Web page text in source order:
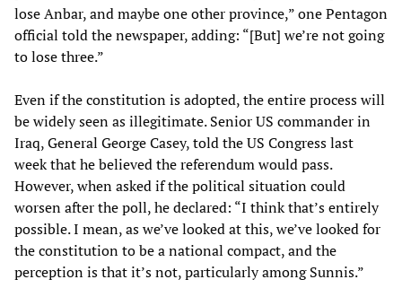
lose Anbar, and maybe one other province,” one Pentagon
official told the newspaper, adding: “[But] we’re not going
to lose three.”
Even if the constitution is adopted, the entire process will
be widely seen as illegitimate. Senior US commander in
Iraq, General George Casey, told the US Congress last
week that he believed the referendum would pass.
However, when asked if the political situation could
worsen after the poll, he declared: “I think that’s entirely
possible. I mean, as we’ve looked at this, we’ve looked for
the constitution to be a national compact, and the
perception is that it’s not, particularly among Sunnis.”